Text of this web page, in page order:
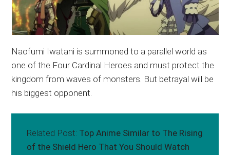
Naofumi Iwatani is summoned to a parallel world as
one of the Four Cardinal Heroes and must protect the
kingdom from waves of monsters. But betrayal will be
his biggest opponent.
Related Post: Top Anime Similar to The Rising
of the Shield Hero That You Should Watch